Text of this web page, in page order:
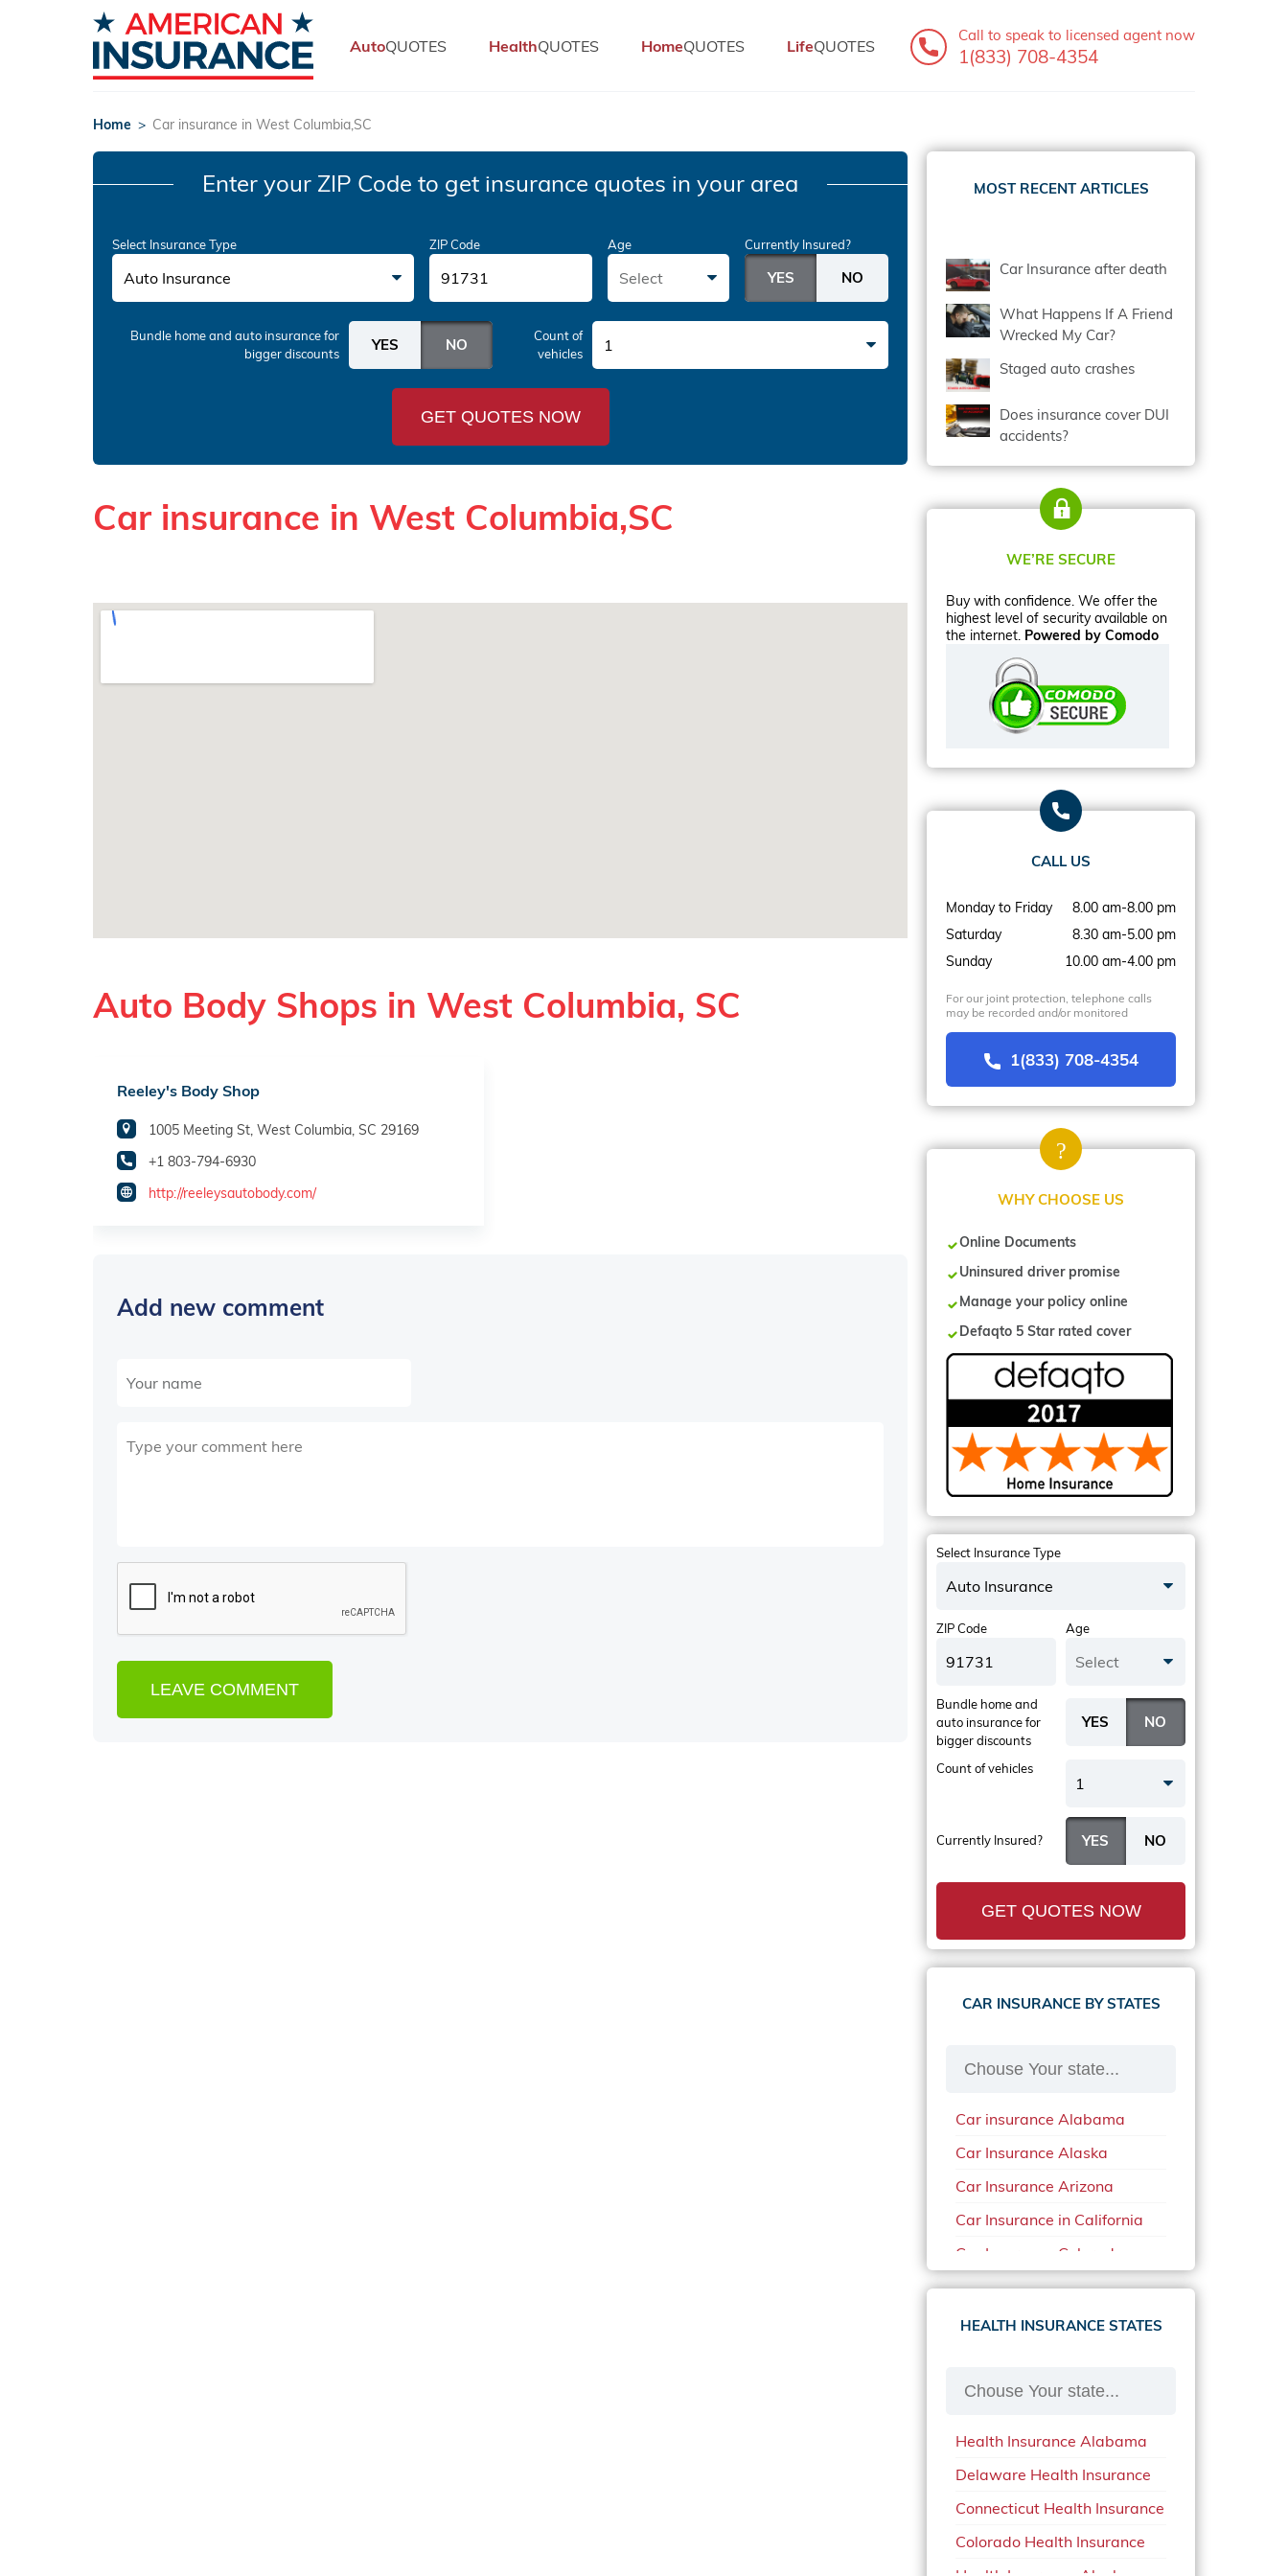
AutoQUOTES HealthQUOTES HomeQUOTES LifeQUOTES
Call to speak to licensed agent now
1(833) 708-4354
Home > Car insurance in West Columbia,SC
Enter your ZIP Code to get insurance quotes in your area
Select Insurance Type
Auto Insurance
ZIP Code Age
Select
Currently Insured?
Bundle home and auto insurancefor
bigger discounts
Count of
vehicles
1
GET QUOTES NOW
Car insurance in West Columbia,SC
Auto Body Shops in West Columbia, SC
Reeley's Body Shop
1005 Meeting St, West Columbia, SC 29169
+1 803-794-6930
http://reeleysautobody.com/
Add new comment
MOST RECENT ARTICLES
Car Insurance after death
What Happens If A Friend
Wrecked My Car?
Staged auto crashes
Does insurance cover DUI
accidents?
WE’RE SECURE
Buy with confidence. We offer the
highest level of security available on
the internet. Powered by Comodo
CALL US
Monday to Friday
8.00 am-8.00 pm
Saturday
8.30 am-5.00 pm
Sunday
10.00 am-4.00 pm
For our joint protection, telephone calls
may be recorded and/or monitored
1(833) 708-4354
WHY CHOOSE US
Online Documents
Uninsured driver promise
Manage your policy online
Defaqto 5 Star rated cover
Select Insurance Type
Auto Insurance
ZIP Code Age
Select
Currently Insured?
Bundle home and
auto insurancefor
bigger discounts
Count of vehicles
1
GET QUOTES NOW
CAR INSURANCE BY STATES
Car insurance Alabama
Car Insurance Alaska
Car Insurance Arizona
Car Insurance in California
Car Insurance Colorado
Car Insurance Delaware
Car Insurance in in Florida in
Car Insurance in Mississippi
Car Insurance in North
Carolina
Car Insurance Iowa
Car Insurance in Maine in
HEALTH INSURANCE STATES
Health Insurance Alabama
Delaware Health Insurance
Connecticut Health Insurance
Colorado Health Insurance